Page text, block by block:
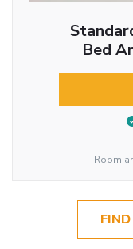
Bed
Room